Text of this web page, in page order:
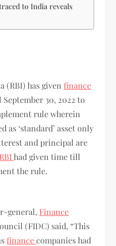
to India reveals
(RBI) has given finance
30, 2022 to
rule wherein
as ‘standard’ asset only
and principal are
RBIhad given time till
the rule.
general, Finance
(FIDC) said, “This
financecompanies had